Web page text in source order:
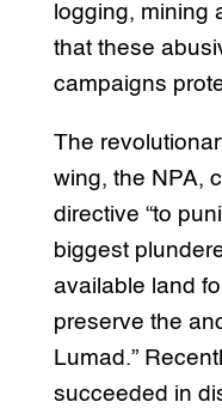
logging, mining
that these
campaigns
The
wing, the NPA,
directive “to
biggest
available land
preserve the
Lumad.”
succeeded in